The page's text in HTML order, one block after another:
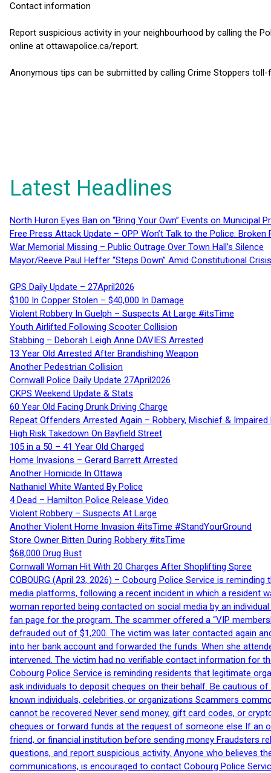
Contact information
Report suspicious activity in your neighbourhood by calling the
online at ottawapolice.ca/report.
Anonymous tips can be submitted by calling Crime Stoppers
Latest Headlines
North Huron Eyes Ban on “Bring Your Own” Events on Municipal
Free Press Attack Update – OPP Won’t Talk to the Police:
War Memorial Missing – Public Outrage Over Town Hall’s Silence
Mayor/Reeve Paul Heffer “Steps Down” Amid Constitutional
GPS Daily Update – 27April2026
$100 In Copper Stolen – $40,000 In Damage
Violent Robbery In Guelph – Suspects At Large #itsTime
Youth Airlifted Following Scooter Collision
Stabbing – Deborah Leigh Anne DAVIES Arrested
13 Year Old Arrested After Brandishing Weapon
Another Pedestrian Collision
Cornwall Police Daily Update 27April2026
CKPS Weekend Update & Stats
60 Year Old Facing Drunk Driving Charge
Repeat Offenders Arrested Again – Robbery, Mischief & Impaired
High Risk Takedown On Bayfield Street
105 in a 50 – 41 Year Old Charged
Home Invasions – Gerard Barrett Arrested
Another Homicide In Ottawa
Nathaniel White Wanted By Police
4 Dead – Hamilton Police Release Video
Violent Robbery – Suspects At Large
Another Violent Home Invasion #itsTime #StandYourGround
Store Owner Bitten During Robbery #itsTime
$68,000 Drug Bust
Cornwall Woman Hit With 20 Charges After Shoplifting Spree
COBOURG (April 23, 2026) – Cobourg Police Service is
media platforms, following a recent incident in which a resident
woman reported being contacted on social media by an
fan page for the program. The scammer offered a “VIP
defrauded out of $1,200. The victim was later contacted again
into her bank account and forwarded the funds. When she
intervened. The victim had no verifiable contact information for
Cobourg Police Service is reminding residents that legitimate
ask individuals to deposit cheques on their behalf. Be cautious
known individuals, celebrities, or organizations Scammers
cannot be recovered Never send money, gift card codes, or
cheques or forward funds at the request of someone else If an
friend, or financial institution before sending money Fraudsters
questions, and report suspicious activity. Anyone who believes
communications, is encouraged to contact Cobourg Police